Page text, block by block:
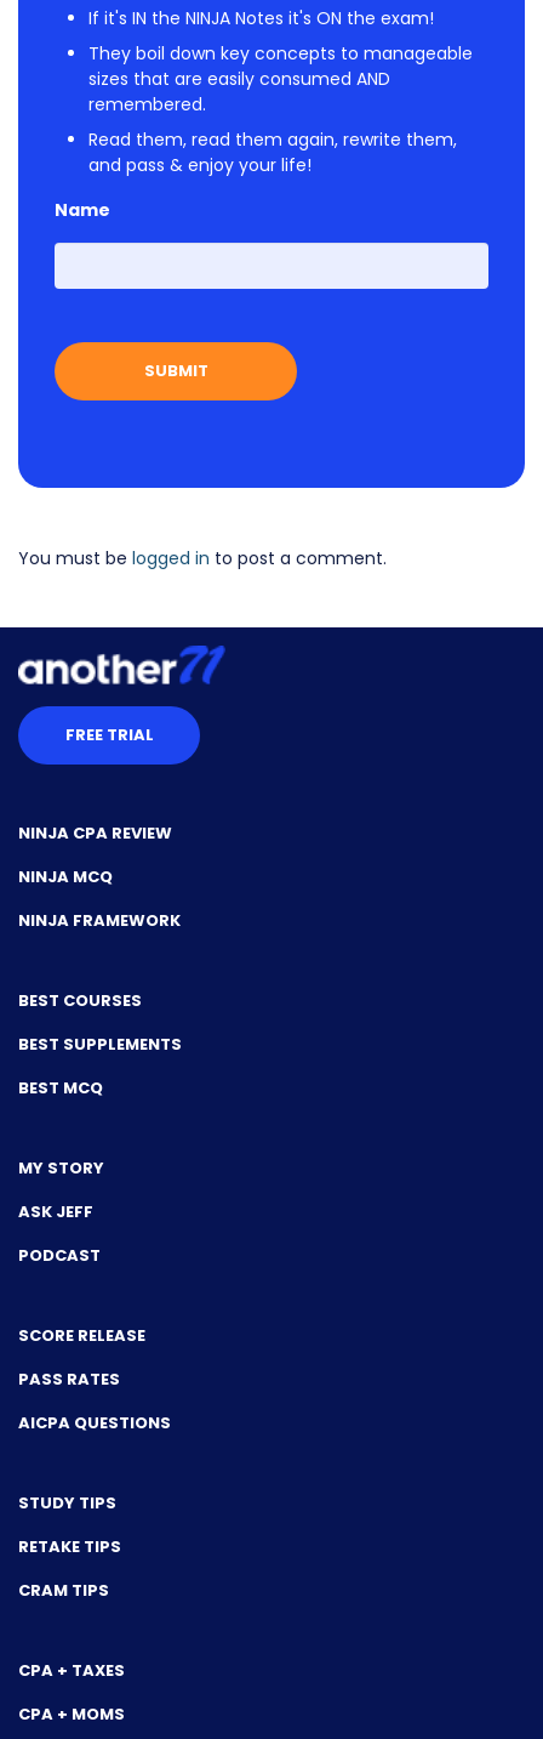
If it's IN the NINJA Notes it's ON the exam!
They boil down key concepts to manageable
sizes that are easily consumed AND
remembered.
Read them, read them again, rewrite them,
and pass & enjoy your life!
Name
First
You must be logged in to post a comment.
FREE TRIAL
NINJA CPA REVIEW
NINJA MCQ
NINJA FRAMEWORK
BEST COURSES
BEST SUPPLEMENTS
BEST MCQ
MY STORY
ASK JEFF
PODCAST
SCORE RELEASE
PASS RATES
AICPA QUESTIONS
STUDY TIPS
RETAKE TIPS
CRAM TIPS
CPA + TAXES
CPA + MOMS